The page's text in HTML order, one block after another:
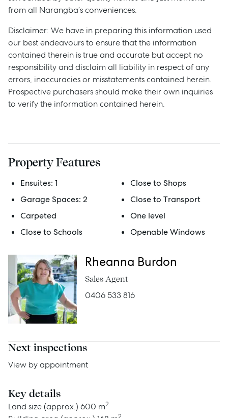
Manage
Rent
Services
Thinking of Selling?
Get a Sales Appraisal
Get a Rental Appraisal
Advice
Resources
from all Narangba’s conveniences.
Disclaimer: We have in preparing this information used
our best endeavours to ensure that the information
contained therein is true and accurate but accept no
responsibility and disclaim all liability in respect of any
errors, inaccuracies or misstatements contained herein.
Prospective purchasers should make their own inquiries
to verify the information contained herein.
Property Features
Ensuites: 1
Garage Spaces: 2
Carpeted
Close to Schools
Close to Shops
Close to Transport
One level
Openable Windows
Rheanna Burdon
Sales Agent
0406 533 816
Next inspections
View by appointment
Key details
Land size (approx.) 600 m2
2